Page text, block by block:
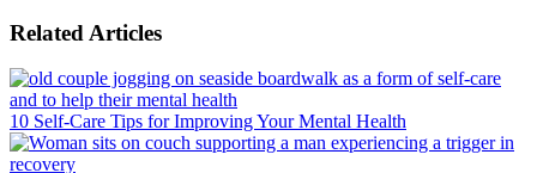
Related Articles
10 Self-Care Tips for Improving Your Mental Health